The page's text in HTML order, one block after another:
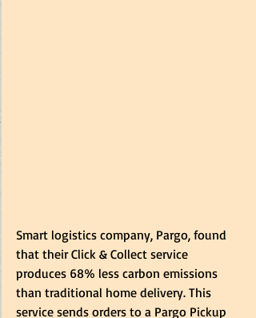
Smart logistics company, Pargo, found
that their Click & Collect service
produces 68% less carbon emissions
than traditional home delivery. This
service sends orders to a Pargo Pickup